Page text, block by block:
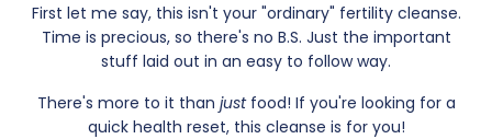
First let me say, this isn't your "ordinary" fertility cleanse.
Time is precious, so there's no B.S. Just the important
stuff laid out in an easy to follow way.
There's more to it than justfood! If you're looking for a
quick health reset, this cleanse is for you!